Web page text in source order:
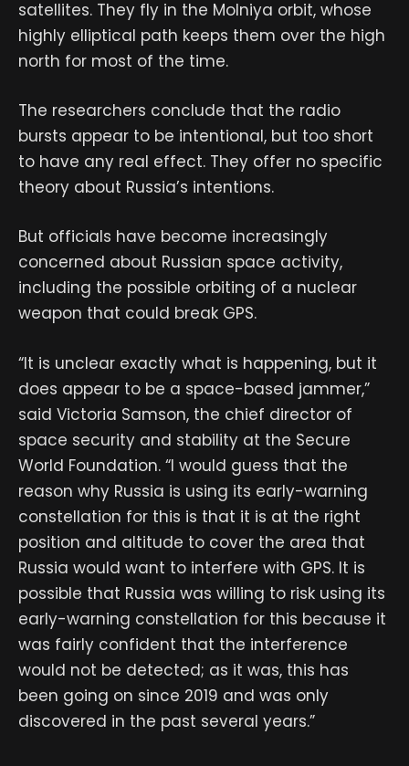
satellites. They fly in the Molniya orbit, whose
highly elliptical path keeps them over the high
north for most of the time.
The researchers conclude that the radio
bursts appear to be intentional, but too short
to have any real effect. They offer no specific
theory about Russia’s intentions.
But officials have become increasingly
concerned about Russian space activity,
including the possible orbiting of a nuclear
weapon that could break GPS.
“It is unclear exactly what is happening, but it
does appear to be a space-based jammer,”
said Victoria Samson, the chief director of
space security and stability at the Secure
World Foundation. “I would guess that the
reason why Russia is using its early-warning
constellation for this is that it is at the right
position and altitude to cover the area that
Russia would want to interfere with GPS. It is
possible that Russia was willing to risk using its
early-warning constellation for this because it
was fairly confident that the interference
would not be detected; as it was, this has
been going on since 2019 and was only
discovered in the past several years.”